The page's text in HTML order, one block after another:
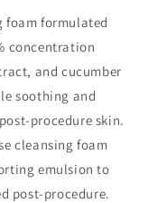
foam formulated
concentration
and cucumber
soothing and
procedure skin.
cleansing foam
emulsion to
post-procedure.